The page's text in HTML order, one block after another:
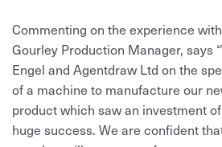
Commenting on the experience
Gourley Production Manager, says
Engel and Agentdraw Ltd on the
of a machine to manufacture our
product which saw an investment
huge success. We are confident